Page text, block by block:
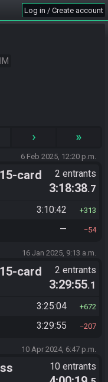
Log in / Create account
› »
6 Feb 2025, 12:20 p.m.
card
2 entrants
3:18:38.7
3:10:42 313
— 54
16 Jan 2025, 9:13 a.m.
card
2 entrants
3:29:55.1
3:25:04 672
3:29:55 207
10 Apr 2024, 6:47 p.m.
10 entrants